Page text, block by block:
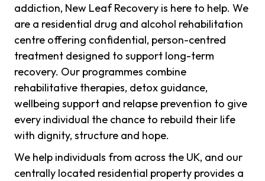
addiction, New Leaf Recovery is here to help. We
are a residential drug and alcohol rehabilitation
centre offering confidential, person-centred
treatment designed to support long-term
recovery. Our programmes combine
rehabilitative therapies, detox guidance,
wellbeing support and relapse prevention to give
every individual the chance to rebuild their life
with dignity, structure and hope.
We help individuals from across the UK, and our
centrally located residential property provides a